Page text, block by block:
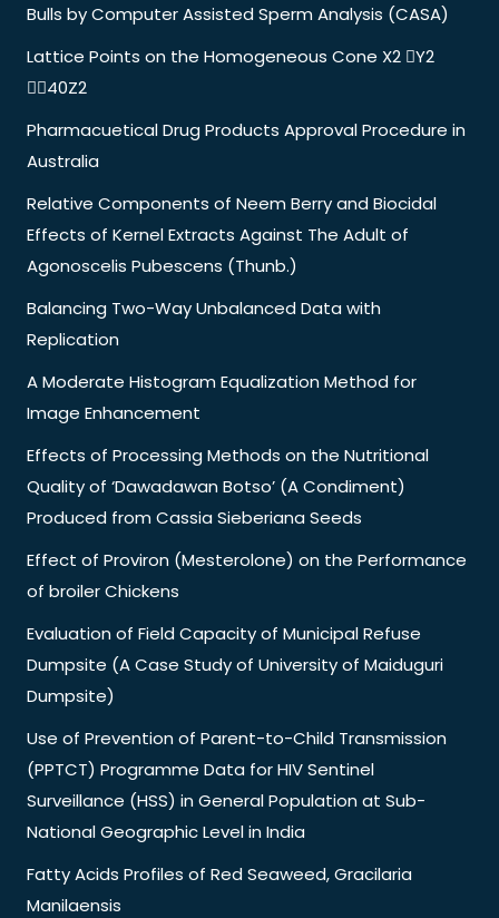
Bulls by Computer Assisted Sperm Analysis (CASA)
Lattice Points on the Homogeneous Cone X2 Y2
40Z2
Pharmacuetical Drug Products Approval Procedure in
Australia
Relative Components of Neem Berry and Biocidal
Effects of Kernel Extracts Against The Adult of
Agonoscelis Pubescens (Thunb.)
Balancing Two-Way Unbalanced Data with
Replication
A Moderate Histogram Equalization Method for
Image Enhancement
Effects of Processing Methods on the Nutritional
Quality of ‘Dawadawan Botso’ (A Condiment)
Produced from Cassia Sieberiana Seeds
Effect of Proviron (Mesterolone) on the Performance
of broiler Chickens
Evaluation of Field Capacity of Municipal Refuse
Dumpsite (A Case Study of University of Maiduguri
Dumpsite)
Use of Prevention of Parent-to-Child Transmission
(PPTCT) Programme Data for HIV Sentinel
Surveillance (HSS) in General Population at Sub-
National Geographic Level in India
Fatty Acids Profiles of Red Seaweed, Gracilaria
Manilaensis